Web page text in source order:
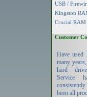
USB /
Kingston
Crucial RAM
Customer
Have used
many
hard
Service
been all